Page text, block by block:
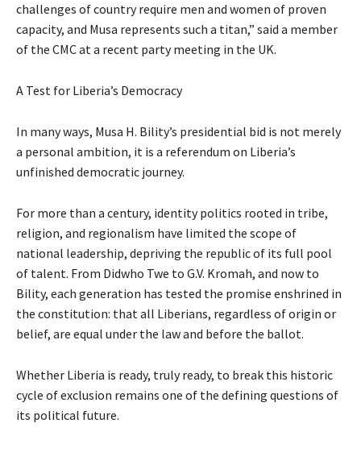
challenges of country require men and women of proven
capacity, and Musa represents such a titan,” said a member
of the CMC at a recent party meeting in the UK.
A Test for Liberia’s Democracy
In many ways, Musa H. Bility’s presidential bid is not merely
a personal ambition, it is a referendum on Liberia’s
unfinished democratic journey.
For more than a century, identity politics rooted in tribe,
religion, and regionalism have limited the scope of
national leadership, depriving the republic of its full pool
of talent. From Didwho Twe to G.V. Kromah, and now to
Bility, each generation has tested the promise enshrined in
the constitution: that all Liberians, regardless of origin or
belief, are equal under the law and before the ballot.
Whether Liberia is ready, truly ready, to break this historic
cycle of exclusion remains one of the defining questions of
its political future.